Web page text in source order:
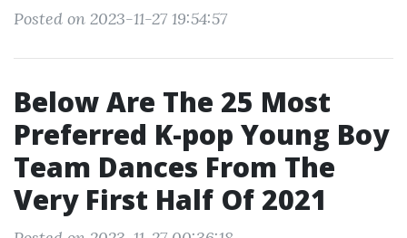
Posted on 2023-11-27 19:54:57
Below Are The 25 Most
Preferred K-pop Young Boy
Team Dances From The
Very First Half Of 2021